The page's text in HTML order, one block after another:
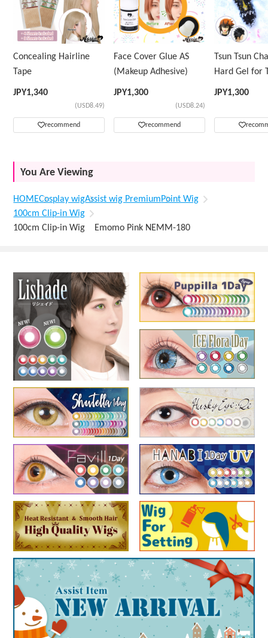
Concealing Hairline
Tape
JPY1,340
(USD8.49)
recommend
Face Cover Glue AS
(Makeup Adhesive)
JPY1,300
(USD8.24)
recommend
Tsun Tsun
Hard Gel for
Wig
JPY1,300
You Are Viewing
HOMECosplay wigAssist wig PremiumPoint Wig
100cm Clip-in Wig
100cm Clip-in Wig Emomo Pink NEMM-180